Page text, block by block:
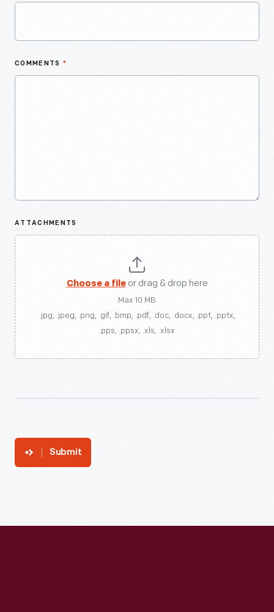
COMMENTS *
ATTACHMENTS
Choose a fileor drag & drop here
Max 10 MB
.jpg, .jpeg, .png, .gif, .bmp, .pdf, .doc, .docx, .ppt, .pptx,
.pps, .ppsx, .xls, .xlsx
Submit